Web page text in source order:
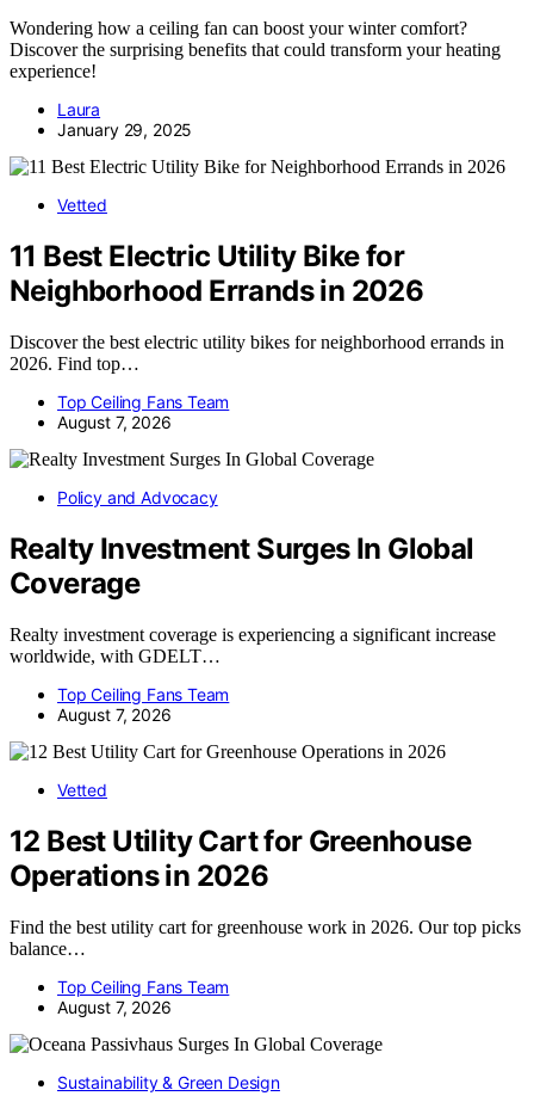
Wondering how a ceiling fan can boost your winter comfort?
Discover the surprising benefits that could transform your heating
experience!
Laura
January 29, 2025
Vetted
11 Best Electric Utility Bike for
Neighborhood Errands in 2026
Discover the best electric utility bikes for neighborhood errands in
2026. Find top…
Top Ceiling Fans Team
August 7, 2026
Policy and Advocacy
Realty Investment Surges In Global
Coverage
Realty investment coverage is experiencing a significant increase
worldwide, with GDELT…
Top Ceiling Fans Team
August 7, 2026
Vetted
12 Best Utility Cart for Greenhouse
Operations in 2026
Find the best utility cart for greenhouse work in 2026. Our top picks
balance…
Top Ceiling Fans Team
August 7, 2026
Sustainability & Green Design